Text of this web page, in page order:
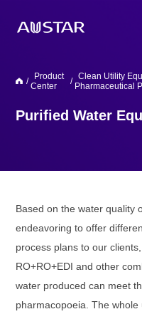
/
Product
Center
/ Clean Utility
Pharmaceutical
Purified Water
Based on the water quality
endeavoring to offer
process plans to our
RO+RO+EDI and other
water produced can meet
pharmacopoeia. The